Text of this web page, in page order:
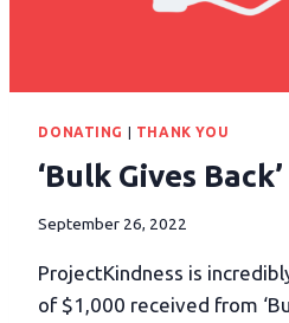
DONATING THANK YOU
‘Bulk Gives
September 26, 2022
ProjectKindness is
of $1,000 received from